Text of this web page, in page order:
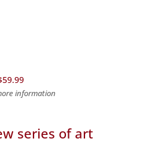
information
series of art